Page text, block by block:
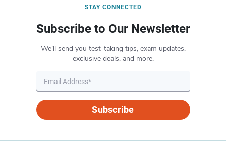
STAY CONNECTED
Subscribe to Our Newsletter
We’ll send you test-taking tips, exam updates,
exclusive deals, and more.
Subscribe